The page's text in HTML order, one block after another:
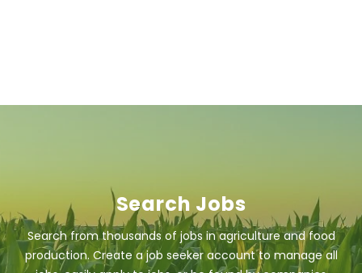
Search Jobs
Search from thousands of jobs in agriculture and food
production. Create a job seeker account to manage all